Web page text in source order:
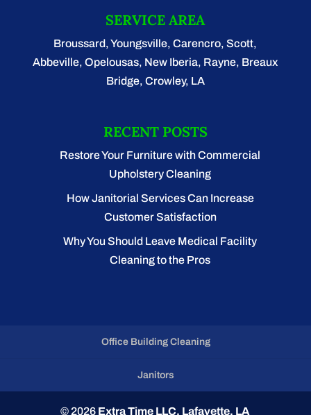
SERVICE AREA
Broussard, Youngsville, Carencro, Scott,
Abbeville, Opelousas, New Iberia, Rayne, Breaux
Bridge, Crowley, LA
RECENT POSTS
Restore Your Furniture with Commercial
Upholstery Cleaning
How Janitorial Services Can Increase
Customer Satisfaction
Why You Should Leave Medical Facility
Cleaning to the Pros
Office Building Cleaning
Janitors
© 2026 Extra Time LLC, Lafayette, LA